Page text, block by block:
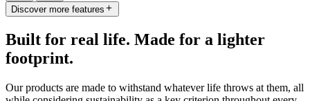
Discover more features
Built for real life. Made for a lighter
footprint.
Our products are made to withstand whatever life throws at them, all